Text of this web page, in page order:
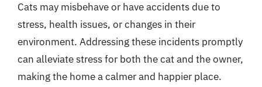
Cats may misbehave or have accidents due to
stress, health issues, or changes in their
environment. Addressing these incidents promptly
can alleviate stress for both the cat and the owner,
making the home a calmer and happier place.